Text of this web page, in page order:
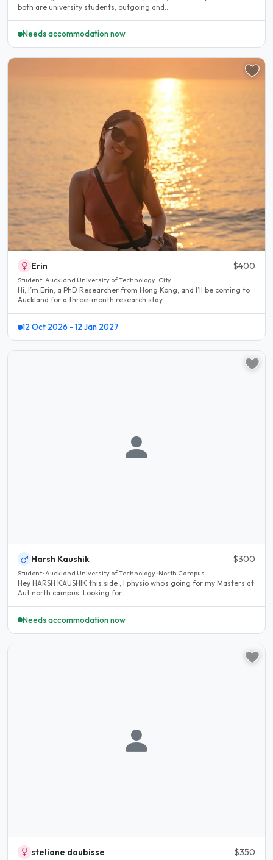
both are university students, outgoing and..
Needs accommodation now
Erin $400
Student · Auckland University of Technology · City
Hi, I’m Erin, a PhD Researcher from Hong Kong, and I’ll be coming to
Auckland for a three-month research stay..
12 Oct 2026 - 12 Jan 2027
Harsh Kaushik $300
Student · Auckland University of Technology · North Campus
Hey HARSH KAUSHIK this side , I physio who's going for my Masters at
Aut north campus. Looking for..
Needs accommodation now
steliane daubisse $350